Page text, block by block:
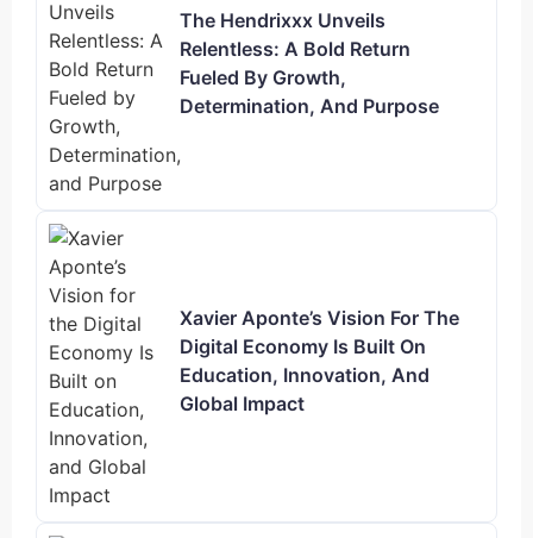
The Hendrixxx Unveils
Relentless: A Bold Return
Fueled By Growth,
Determination, And Purpose
Xavier Aponte’s Vision For The
Digital Economy Is Built On
Education, Innovation, And
Global Impact